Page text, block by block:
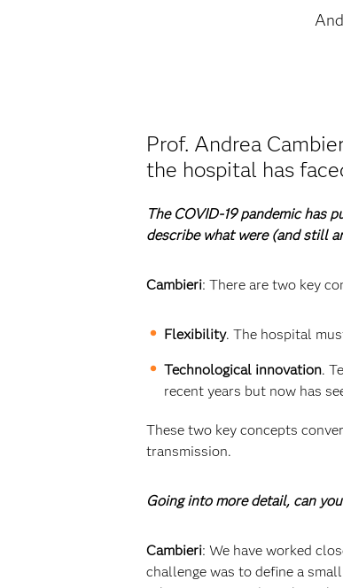
Prof. Andrea
the hospital has
The COVID-19 pandemic has
describe what were (and still
Cambieri: There are two key
Flexibility. The hospital
Technological innovation.
recent years but now has
These two key concepts
transmission.
Going into more detail, can
Cambieri: We have worked
challenge was to define a